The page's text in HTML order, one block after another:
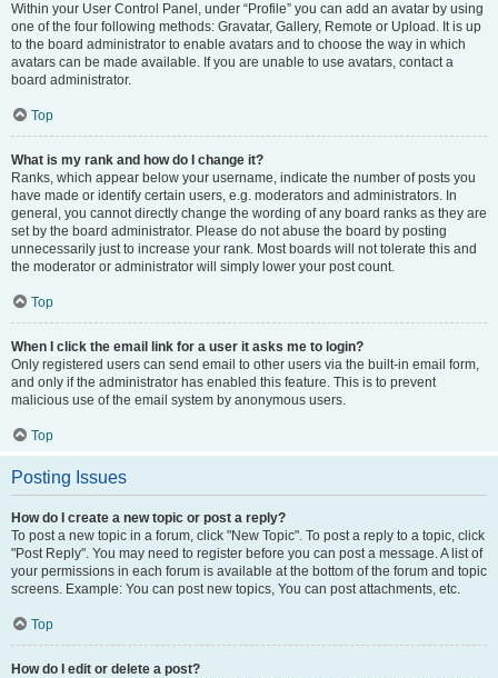
Within your User Control Panel, under “Profile” you can add an avatar by using
one of the four following methods: Gravatar, Gallery, Remote or Upload. It is up
to the board administrator to enable avatars and to choose the way in which
avatars can be made available. If you are unable to use avatars, contact a
board administrator.
Top
What is my rank and how do I change it?
Ranks, which appear below your username, indicate the number of posts you
have made or identify certain users, e.g. moderators and administrators. In
general, you cannot directly change the wording of any board ranks as they are
set by the board administrator. Please do not abuse the board by posting
unnecessarily just to increase your rank. Most boards will not tolerate this and
the moderator or administrator will simply lower your post count.
Top
When I click the email link for a user it asks me to login?
Only registered users can send email to other users via the built-in email form,
and only if the administrator has enabled this feature. This is to prevent
malicious use of the email system by anonymous users.
Top
Posting Issues
How do I create a new topic or post a reply?
To post a new topic in a forum, click "New Topic". To post a reply to a topic, click
"Post Reply". You may need to register before you can post a message. A list of
your permissions in each forum is available at the bottom of the forum and topic
screens. Example: You can post new topics, You can post attachments, etc.
Top
How do I edit or delete a post?